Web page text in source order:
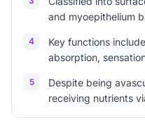
and myoepithelium
4
Key functions
absorption,
5
Despite being
receiving nutrients